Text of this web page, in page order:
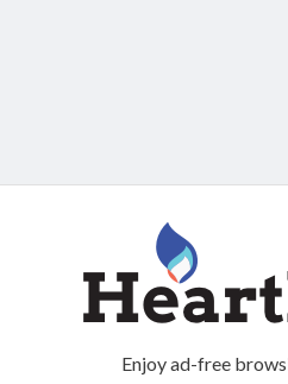
Enjoy ad-free